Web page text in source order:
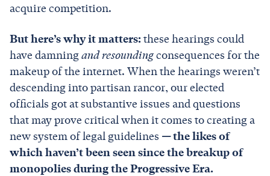
acquire competition.
But here’s why it matters:these hearings could
have damningand resoundingconsequences for the
makeup of the internet. When the hearings weren’t
descending into partisan rancor, our elected
officials got at substantive issues and questions
that may prove critical when it comes to creating a
new system of legal guidelines —the likes of
which haven’t been seen since the breakup of
monopolies during the Progressive Era.